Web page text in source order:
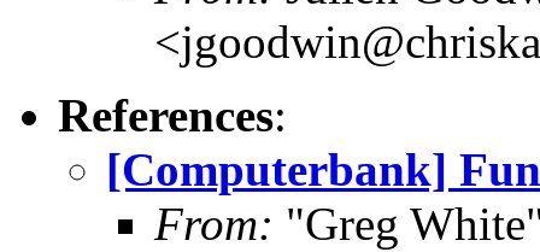
References:
[Computerbank]
From: "Greg